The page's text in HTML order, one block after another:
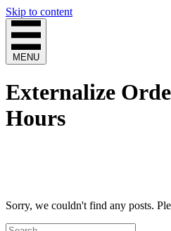
Skip to content
MENU
Externalize
Hours
Sorry, we couldn't find any posts.